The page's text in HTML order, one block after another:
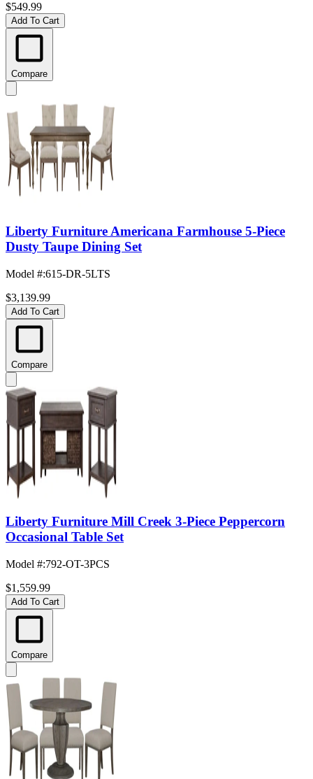
$549.99
Add To Cart
Compare
Liberty Furniture Americana Farmhouse 5-Piece
Dusty Taupe Dining Set
Model #:615-DR-5LTS
$3,139.99
Add To Cart
Compare
Liberty Furniture Mill Creek 3-Piece Peppercorn
Occasional Table Set
Model #:792-OT-3PCS
$1,559.99
Add To Cart
Compare